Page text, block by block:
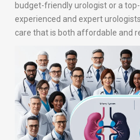
budget-friendly urologist or a
experienced and expert
care that is both affordable and